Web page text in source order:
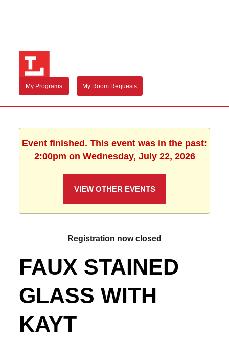
My Programs My Room Requests
Event finished. This event was in the past:
2:00pm on Wednesday, July 22, 2026
VIEW OTHER EVENTS
Registration now closed
FAUX STAINED
GLASS WITH
KAYT